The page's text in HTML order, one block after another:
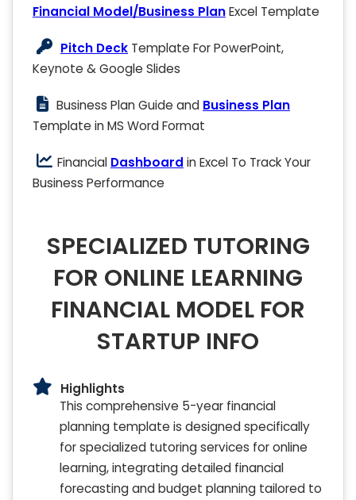
Financial Model/Business PlanExcel Template
Pitch Deck Template For PowerPoint,
Keynote & Google Slides
Business Plan Guide and Business Plan
Template in MS Word Format
Financial Dashboard in Excel To Track Your
Business Performance
SPECIALIZED TUTORING
FOR ONLINE LEARNING
FINANCIAL MODEL FOR
STARTUP INFO
Highlights
This comprehensive 5-year financial
planning template is designed specifically
for specialized tutoring services for online
learning, integrating detailed financial
forecasting and budget planning tailored to